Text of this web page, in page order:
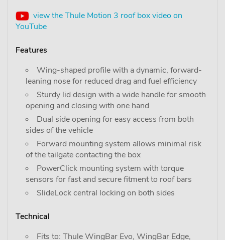
view the Thule Motion 3 roof box video on
YouTube
Features
Wing-shaped profile with a dynamic, forward-
leaning nose for reduced drag and fuel efficiency
Sturdy lid design with a wide handle for smooth
opening and closing with one hand
Dual side opening for easy access from both
sides of the vehicle
Forward mounting system allows minimal risk
of the tailgate contacting the box
PowerClick mounting system with torque
sensors for fast and secure fitment to roof bars
SlideLock central locking on both sides
Technical
Fits to: Thule WingBar Evo, WingBar Edge,